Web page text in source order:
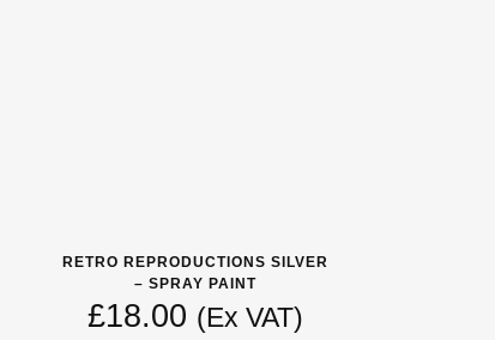
RETRO REPRODUCTIONS SILVER
– SPRAY PAINT
£18.00 (Ex VAT)